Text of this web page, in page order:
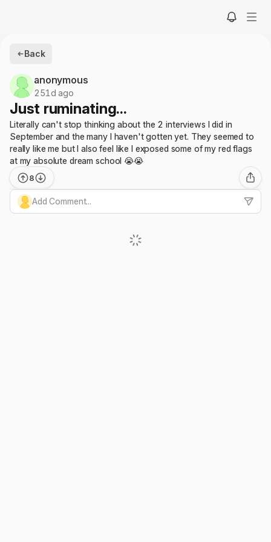
Back
anonymous
251d ago
Just ruminating...
Literally can't stop thinking about the 2 interviews I did in
September and the many I haven't gotten yet. They seemed to
really like me but I also feel like I exposed some of my red flags
at my absolute dream school 😭😭
8
Add Comment...